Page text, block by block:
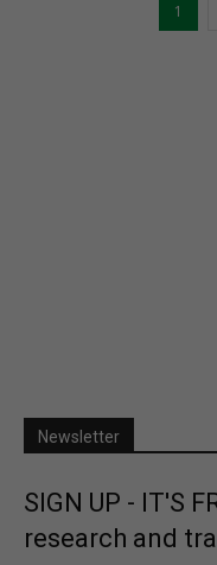
1
Newsletter
SIGN UP - IT'S
research and